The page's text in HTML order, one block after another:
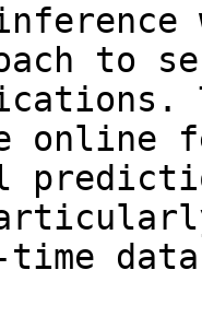
to
online
time